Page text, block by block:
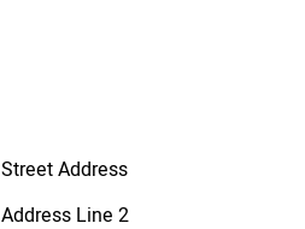
Street Address
Address Line 2